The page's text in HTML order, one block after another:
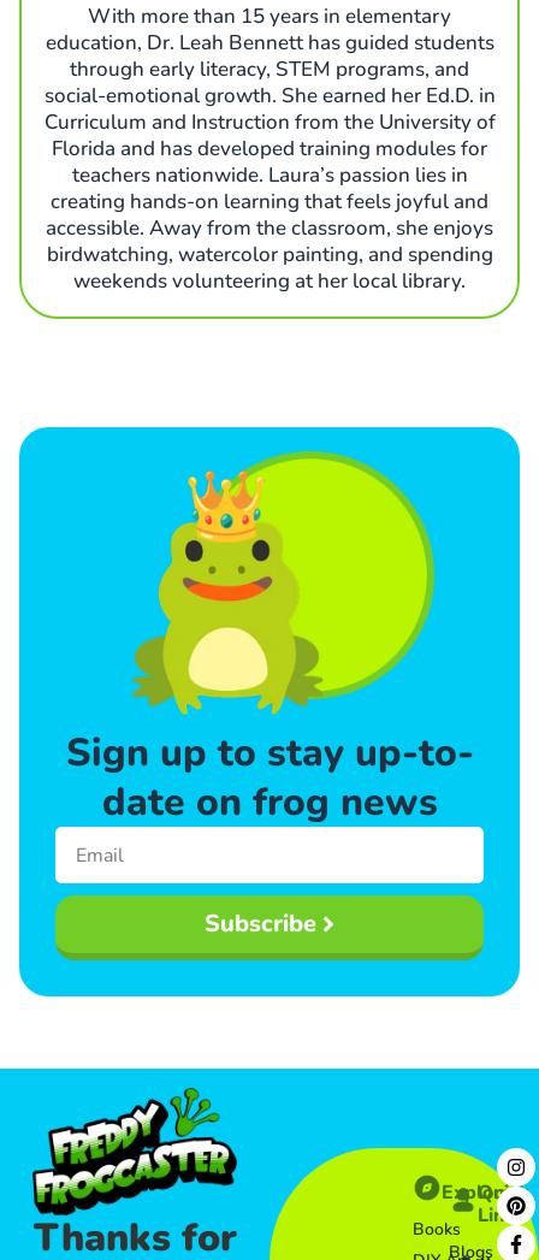
With more than 15 years in elementary
education, Dr. Leah Bennett has guided students
through early literacy, STEM programs, and
social-emotional growth. She earned her Ed.D. in
Curriculum and Instruction from the University of
Florida and has developed training modules for
teachers nationwide. Laura’s passion lies in
creating hands-on learning that feels joyful and
accessible. Away from the classroom, she enjoys
birdwatching, watercolor painting, and spending
weekends volunteering at her local library.
Sign up to stay up-to-
date on frog news
Subscribe
Thanks for
Explore
Books
Quick
Links​
Blogs